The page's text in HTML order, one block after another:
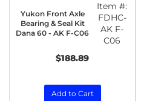
Yukon Front Axle
Bearing & Seal Kit
Dana 60 - AK F-C06
Item #:
FDHC-
AK F-
C06
$188.89
Add to Cart